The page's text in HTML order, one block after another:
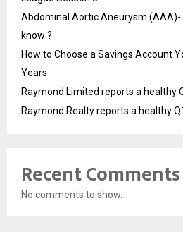
Abdominal Aortic Aneurysm (AAA)-
know ?
How to Choose a Savings Account
Years
Raymond Limited reports a healthy
Raymond Realty reports a healthy
Recent Comments
No comments to show.